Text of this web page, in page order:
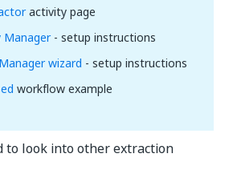
activity page
Manager- setup instructions
wizard - setup instructions
workflow example
to look into other extraction